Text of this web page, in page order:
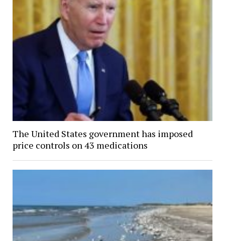
The United States government has imposed
price controls on 43 medications